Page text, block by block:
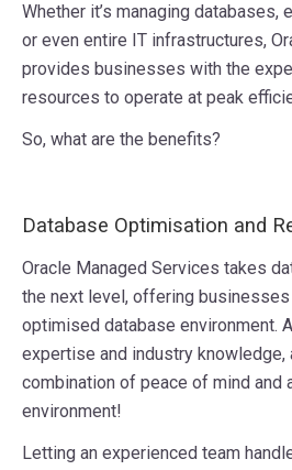
Whether it’s managing databases,
or even entire IT infrastructures,
provides businesses with the
resources to operate at peak
So, what are the benefits?
Database Optimisation and
Oracle Managed Services takes
the next level, offering businesses
optimised database environment.
expertise and industry knowledge,
combination of peace of mind and
environment!
Letting an experienced team